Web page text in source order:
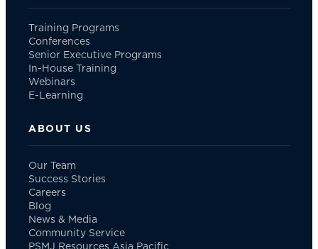
Training Programs
Conferences
Senior Executive Programs
In-House Training
Webinars
E-Learning
ABOUT US
Our Team
Success Stories
Careers
Blog
News & Media
Community Service
PSMJ Resources Asia Pacific